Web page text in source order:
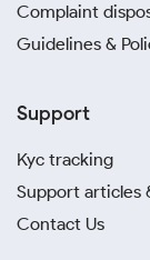
Complaint
Guidelines &
Support
Kyc tracking
Support articles
Contact Us